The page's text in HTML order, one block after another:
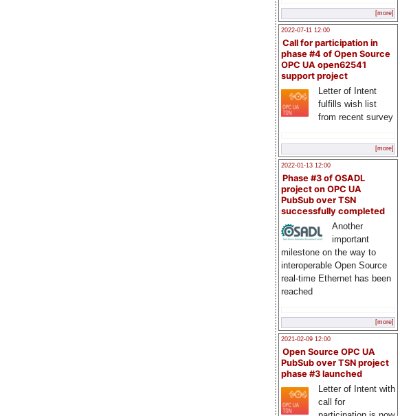
[more]
2022-07-11 12:00
Call for participation in
phase #4 of Open Source
OPC UA open62541
support project
Letter of Intent
fulfills wish list
from recent survey
[more]
2022-01-13 12:00
Phase #3 of OSADL
project on OPC UA
PubSub over TSN
successfully completed
Another
important
milestone on the way to
interoperable Open Source
real-time Ethernet has been
reached
[more]
2021-02-09 12:00
Open Source OPC UA
PubSub over TSN project
phase #3 launched
Letter of Intent with
call for